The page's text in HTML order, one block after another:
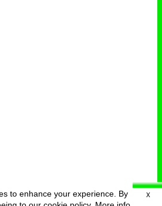
X
to enhance your experience. By
menu